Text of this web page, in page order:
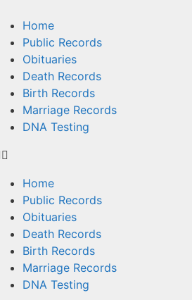
Home
Public Records
Obituaries
Death Records
Birth Records
Marriage Records
DNA Testing
Home
Public Records
Obituaries
Death Records
Birth Records
Marriage Records
DNA Testing